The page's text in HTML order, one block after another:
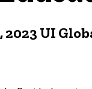
2023 UI